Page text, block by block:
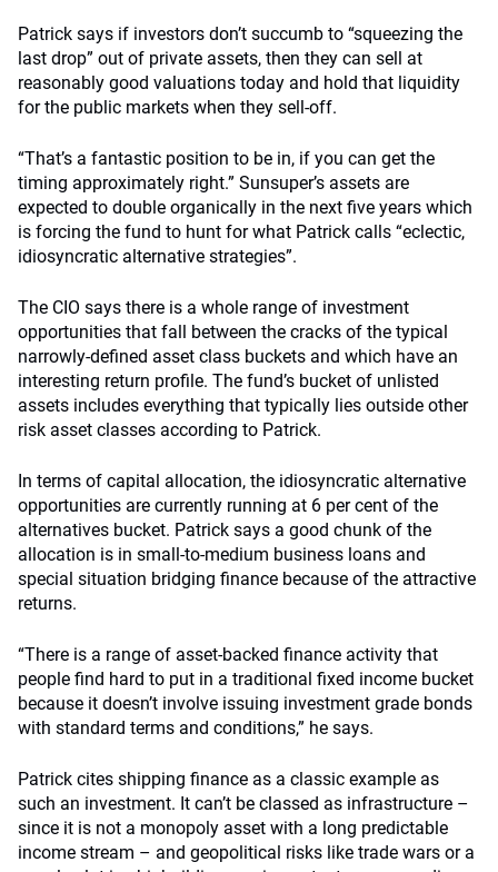
Patrick says if investors don’t succumb to “squeezing the
last drop” out of private assets, then they can sell at
reasonably good valuations today and hold that liquidity
for the public markets when they sell-off.
“That’s a fantastic position to be in, if you can get the
timing approximately right.” Sunsuper’s assets are
expected to double organically in the next five years which
is forcing the fund to hunt for what Patrick calls “eclectic,
idiosyncratic alternative strategies”.
The CIO says there is a whole range of investment
opportunities that fall between the cracks of the typical
narrowly-defined asset class buckets and which have an
interesting return profile. The fund’s bucket of unlisted
assets includes everything that typically lies outside other
risk asset classes according to Patrick.
In terms of capital allocation, the idiosyncratic alternative
opportunities are currently running at 6 per cent of the
alternatives bucket. Patrick says a good chunk of the
allocation is in small-to-medium business loans and
special situation bridging finance because of the attractive
returns.
“There is a range of asset-backed finance activity that
people find hard to put in a traditional fixed income bucket
because it doesn’t involve issuing investment grade bonds
with standard terms and conditions,” he says.
Patrick cites shipping finance as a classic example as
such an investment. It can’t be classed as infrastructure –
since it is not a monopoly asset with a long predictable
income stream – and geopolitical risks like trade wars or a